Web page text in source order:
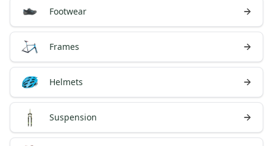
Footwear
Frames
Helmets
Suspension